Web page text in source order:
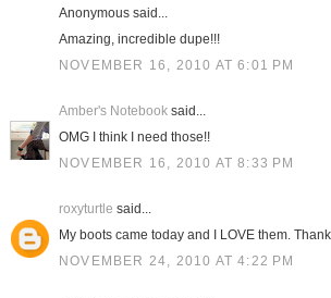
Anonymous said...
Amazing, incredible dupe!!!
NOVEMBER 16, 2010 AT 6:01 PM
Amber's Notebooksaid...
OMG I think I need those!!
NOVEMBER 16, 2010 AT 8:33 PM
roxyturtle said...
My boots came today and I LOVE them.
NOVEMBER 24, 2010 AT 4:22 PM